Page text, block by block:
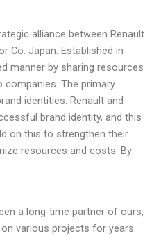
alliance between Renault
Co. Japan. Established in
manner by sharing resources
The primary
identities: Renault and
brand identity, and this
on this to strengthen their
resources and costs: By
a long-time partner of ours,
various projects for years.